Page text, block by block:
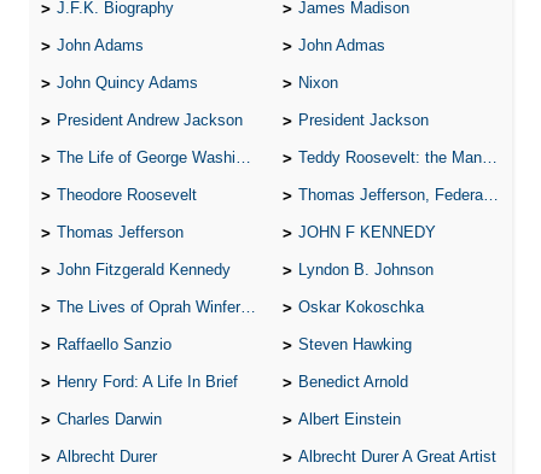
J.F.K. Biography James Madison
John Adams John Admas
John Quincy Adams Nixon
President Andrew Jackson President Jackson
The Life of George Washington Teddy Roosevelt: the Man Who Changed the Face of America
Theodore Roosevelt Thomas Jefferson, Federalist.
Thomas Jefferson JOHN F KENNEDY
John Fitzgerald Kennedy Lyndon B. Johnson
The Lives of Oprah Winfery and Malcolm X Oskar Kokoschka
Raffaello Sanzio Steven Hawking
Henry Ford: A Life In Brief Benedict Arnold
Charles Darwin Albert Einstein
Albrecht Durer Albrecht Durer A Great Artist